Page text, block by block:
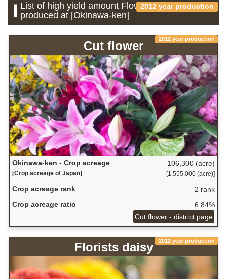
2012 year production
List of high yield amount Flower which is
produced at [Okinawa-ken]
2012 year production
Cut flower
Okinawa-ken - Crop acreage
[Crop acreage of Japan]
106,300 (acre)
[1,555,000 (acre)]
Crop acreage rank
2 rank
Crop acreage ratio
6.84%
Cut flower - district page
2012 year production
Florists daisy